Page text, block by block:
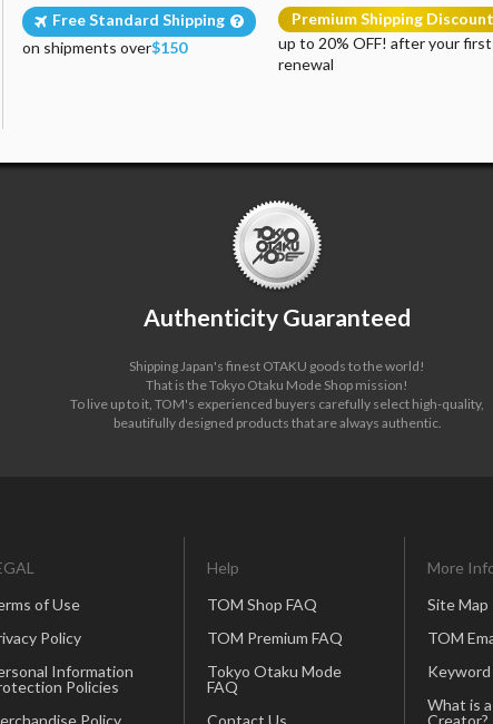
Free Standard Shipping
on shipments over$150
Premium Shipping
up to 20% OFF! after your first
renewal
Authenticity Guaranteed
Shipping Japan's finest OTAKU goods to the world!
That is the Tokyo Otaku Mode Shop mission!
To live up to it, TOM's experienced buyers carefully select high-quality,
beautifully designed products that are always authentic.
of Use
Policy
Information
Policies
Policy
Help
TOM Shop FAQ
TOM Premium FAQ
Tokyo Otaku Mode
FAQ
Contact Us
More
Site Map
TOM
Keyword
What is
Creator?